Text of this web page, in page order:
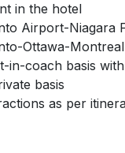
in the hotel
Airport-Niagara
Ottawa-
in-coach basis
basis
as per